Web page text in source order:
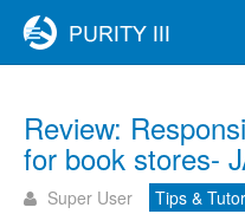
Review:
for book stores-
Super User
Tips &